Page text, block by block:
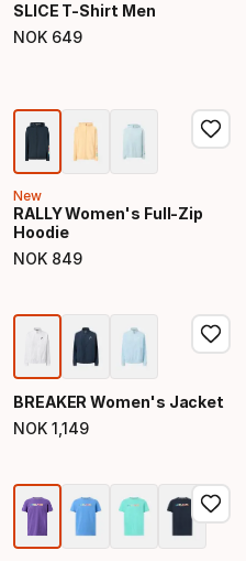
SLICE T-Shirt Men
NOK 649
Final price
New
RALLY Women's Full-Zip
Hoodie
NOK 849
Final price
BREAKER Women's Jacket
NOK 1 149
Final price